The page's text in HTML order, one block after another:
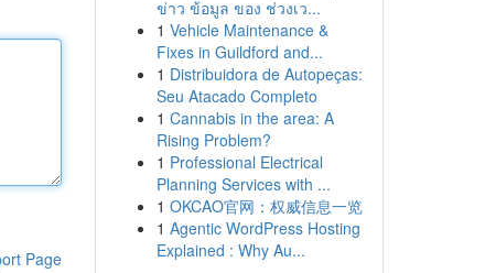
Page
ข่าว ข้อมูล ของ ช่วงเว...
1 Vehicle Maintenance &
Fixes in Guildford and...
1 Distribuidora de Autopeças:
Seu Atacado Completo
1 Cannabis in the area: A
Rising Problem?
1 Professional Electrical
Planning Services with ...
1 OKCAO官网：权威信息一览
1 Agentic WordPress Hosting
Explained : Why Au...